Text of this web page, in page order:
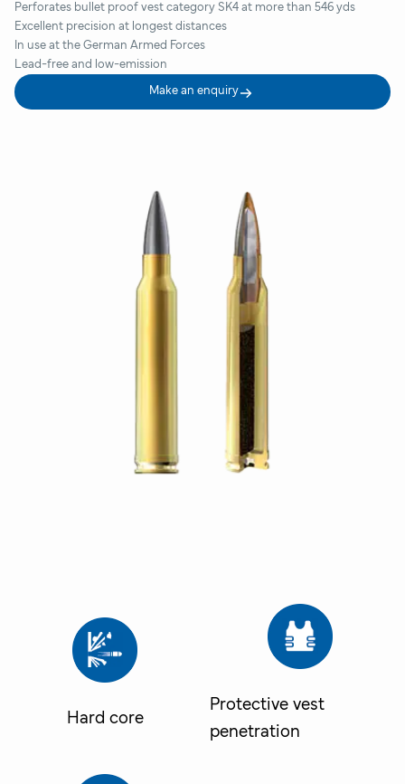
Perforates bullet proof vest category SK4 at more than 546 yds
Excellent precision at longest distances
In use at the German Armed Forces
Lead-free and low-emission
Make an enquiry
Hard core
Protective vest
penetration